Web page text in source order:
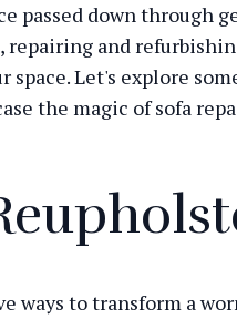
passed down through
and
space. Let's explore
the magic of sofa
ways to transform a